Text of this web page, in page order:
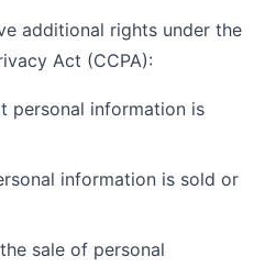
additional rights under the
Act (CCPA):
personal information is
information is sold or
sale of personal